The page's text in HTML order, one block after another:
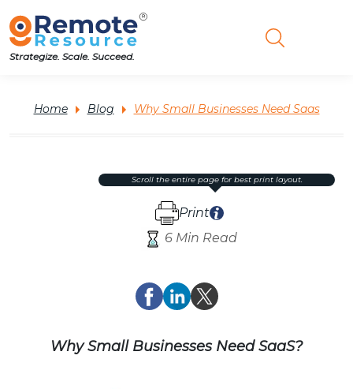
Strategize. Scale. Succeed.
Home Blog Why Small Businesses Need Saas
6 Min Read
Print
scroll the entire page for best print layout.
Why Small Businesses Need SaaS?